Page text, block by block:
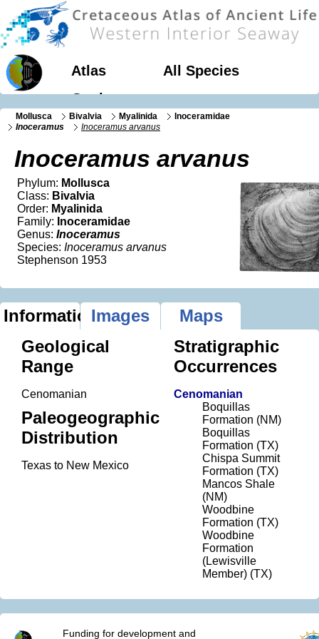
Atlas
All Species
Geology
Mollusca Bivalvia Myalinida
Inoceramidae
Inoceramus
Inoceramus arvanus
Inoceramus arvanus
Phylum: Mollusca
Class: Bivalvia
Order: Myalinida
Family: Inoceramidae
Genus: Inoceramus
Species: Inoceramus arvanus
Stephenson 1953
InformationImages
Maps
Geological
Range
Cenomanian
Paleogeographic
Distribution
Texas to New Mexico
Stratigraphic
Occurrences
Cenomanian
Boquillas
Formation (NM)
Boquillas
Formation (TX)
Chispa Summit
Formation (TX)
Mancos Shale
(NM)
Woodbine
Formation (TX)
Woodbine
Formation
(Lewisville
Member) (TX)
Funding for development and